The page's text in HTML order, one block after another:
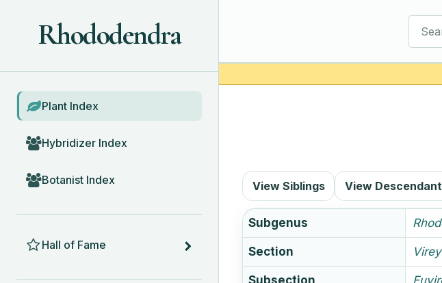
Rhododendra
BROWSE
Plant Index
Hybridizer Index
Botanist Index
Hall of Fame
View Siblings View
Subgenus
Section
Subsection